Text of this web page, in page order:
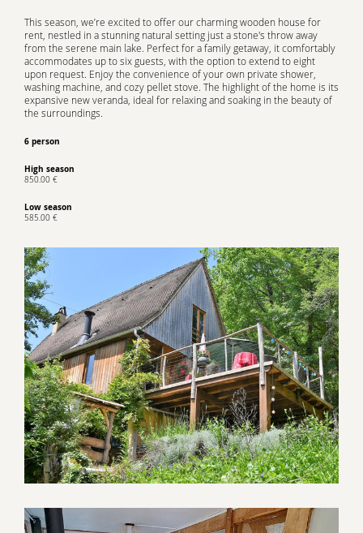
This season, we’re excited to offer our charming wooden house for
rent, nestled in a stunning natural setting just a stone's throw away
from the serene main lake. Perfect for a family getaway, it comfortably
accommodates up to six guests, with the option to extend to eight
upon request. Enjoy the convenience of your own private shower,
washing machine, and cozy pellet stove. The highlight of the home is its
expansive new veranda, ideal for relaxing and soaking in the beauty of
the surroundings.
6 person
High season
850.00 €
Low season
585.00 €